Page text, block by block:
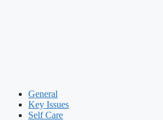
General
Key Issues
Self Care